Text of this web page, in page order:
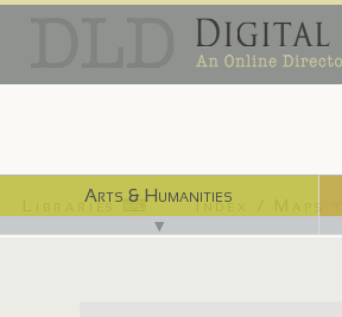
Arts & Humanities
▼
Libraries ⌨ Index / Maps ☜